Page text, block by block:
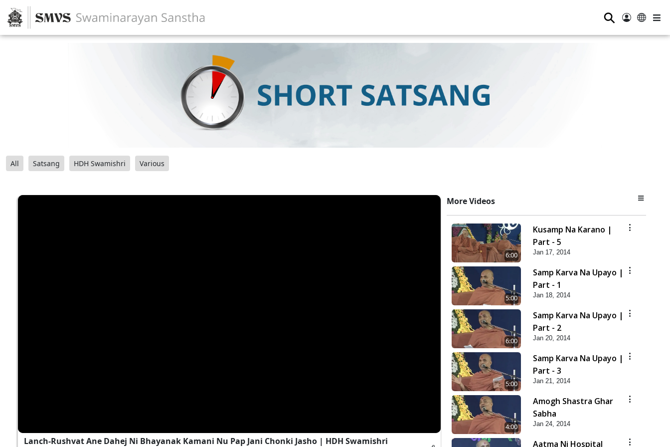
⚲
All Satsang HDH Swamishri Various
Lanch-Rushvat Ane Dahej Ni Bhayanak Kamani Nu Pap Jani Chonki Jasho | HDH Swamishri
More Videos
6:00
Kusamp Na Karano |
Part - 5
Jan 17, 2014
5:00
Samp Karva Na Upayo |
Part - 1
Jan 18, 2014
6:00
Samp Karva Na Upayo |
Part - 2
Jan 20, 2014
5:00
Samp Karva Na Upayo |
Part - 3
Jan 21, 2014
4:00
Amogh Shastra Ghar
Sabha
Jan 24, 2014
Aatma Ni Hospital